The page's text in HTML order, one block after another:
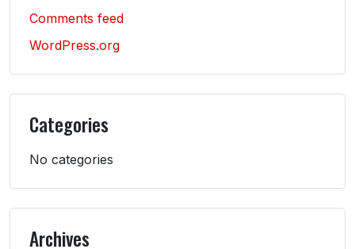
Comments feed
WordPress.org
Categories
No categories
Archives